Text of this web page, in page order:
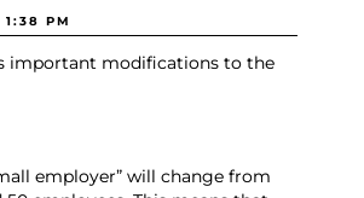
1:38 PM
important modifications to the
employer” will change from